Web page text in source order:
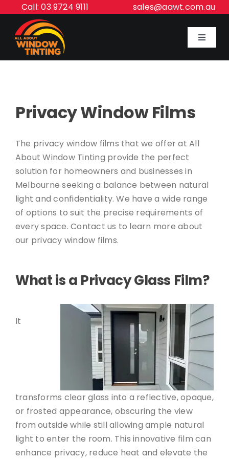
content
Call: 03 9724 9111 sales@aawt.com.au
Toggle
Our Services
About Us
Inspiration Gallery
Contact Us
Privacy Window Films
The privacy window films that we offer at All
About Window Tinting provide the perfect
solution for homeowners and businesses in
Melbourne seeking a balance between natural
light and confidentiality. We have a wide range
of options to suit the precise requirements of
every space. Contact us to learn more about
our privacy window films.
What is a Privacy Glass Film?
It
transforms clear glass into a reflective, opaque,
or frosted appearance, obscuring the view
from outside while still allowing ample natural
light to enter the room. This innovative film can
enhance privacy, reduce heat and elevate the